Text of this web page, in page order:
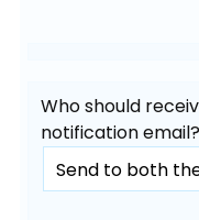
Who should
notification